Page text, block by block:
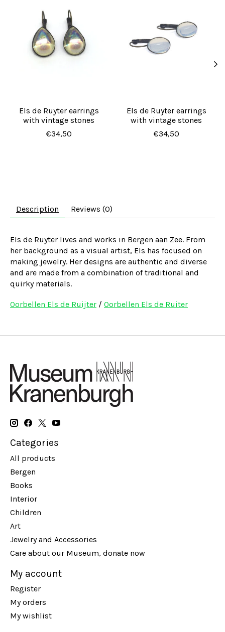
Description Reviews (0)
Els de Ruyter lives and works in Bergen aan Zee. From
her background as a visual artist, Els has focused on
making jewelry. Her designs are authentic and diverse
and are made from a combination of traditional and
quirky materials.
Oorbellen Els de Ruijter / Oorbellen Els de Ruiter
Els de Ruyter earrings
with vintage stones
€34,50
Els de Ruyter earrings
with vintage stones
€34,50
Categories
All products
Bergen
Books
Interior
Children
Art
Jewelry and Accessories
Care about our Museum, donate now
My account
Register
My orders
My wishlist